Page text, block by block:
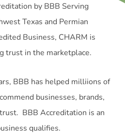
by BBB Serving
Texas and Permian
Business, CHARM is
trust in the marketplace.
BBB has helped milliions of
businesses, brands,
BBB Accreditation is an
qualifies.